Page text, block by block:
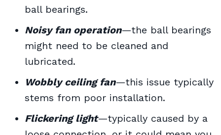
ball bearings.
Noisy fan operation—the ball bearings
might need to be cleaned and
lubricated.
Wobbly ceiling fan—this issue typically
stems from poor installation.
Flickering light—typically caused by a